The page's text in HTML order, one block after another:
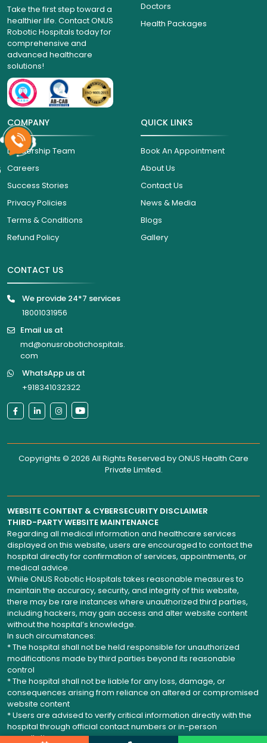
Take the first step toward a
healthier life. Contact ONUS
Robotic Hospitals today for
comprehensive and
advanced healthcare
solutions!
Doctors
Health Packages
COMPANY
Leadership Team
Careers
Success Stories
Privacy Policies
Terms & Conditions
Refund Policy
QUICK LINKS
Book An Appointment
About Us
Contact Us
News & Media
Blogs
Gallery
CONTACT US
We provide 24*7 services
18001031956
Email us at
md@onusrobotichospitals.
com
WhatsApp us at
+918341032322
Copyrights © 2026 All Rights Reserved byONUS Health Care
Private Limited.
WEBSITE CONTENT & CYBERSECURITY DISCLAIMER
THIRD-PARTY WEBSITE MAINTENANCE
Regarding all medical information and healthcare services
displayed on this website, users are encouraged to contact the
hospital directly for confirmation of services, appointments, or
medical advice.
While ONUS Robotic Hospitals takes reasonable measures to
maintain the accuracy, security, and integrity of this website,
there may be rare instances where unauthorized third parties,
including hackers, may gain access and alter website content
without the hospital’s knowledge.
In such circumstances:
* The hospital shall not be held responsible for unauthorized
modifications made by third parties beyond its reasonable
control
* The hospital shall not be liable for any loss, damage, or
consequences arising from reliance on altered or compromised
website content
* Users are advised to verify critical information directly with the
hospital through official contact numbers or in-person
consultation